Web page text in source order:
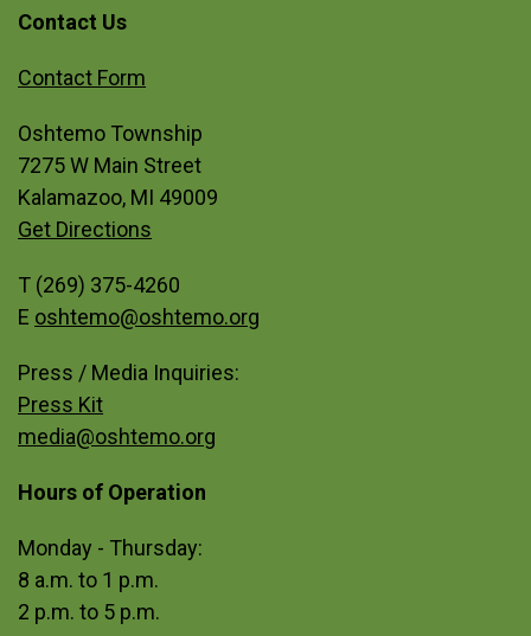
Site Footer
Contact Us
Contact Form
Oshtemo Township
7275 W Main Street
Kalamazoo, MI 49009
Get Directions
T (269) 375-4260
E oshtemo@oshtemo.org
Press / Media Inquiries:
Press Kit
media@oshtemo.org
Site Footer
Hours of Operation
Monday - Thursday:
8 a.m. to 1 p.m.
2 p.m. to 5 p.m.